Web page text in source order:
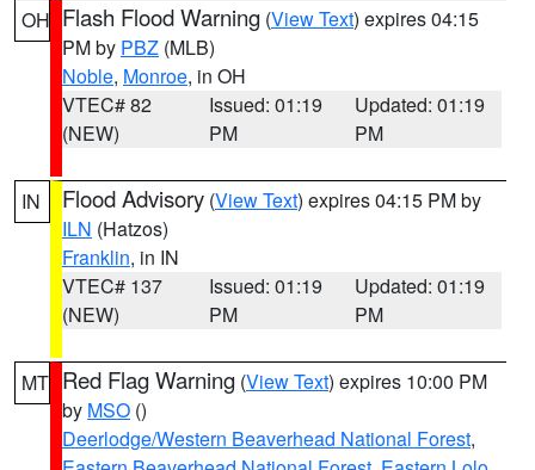
OH Flash Flood Warning (View Text) expires 04:15
PM by PBZ (MLB)
Noble, Monroe, in OH
VTEC# 82
(NEW)
Issued: 01:19
PM
Updated: 01:19
PM
IN Flood Advisory (View Text) expires 04:15 PM by
ILN (Hatzos)
Franklin, in IN
VTEC# 137
(NEW)
Issued: 01:19
PM
Updated: 01:19
PM
MT Red Flag Warning (View Text) expires 10:00 PM
by MSO ()
Deerlodge/Western Beaverhead National Forest,